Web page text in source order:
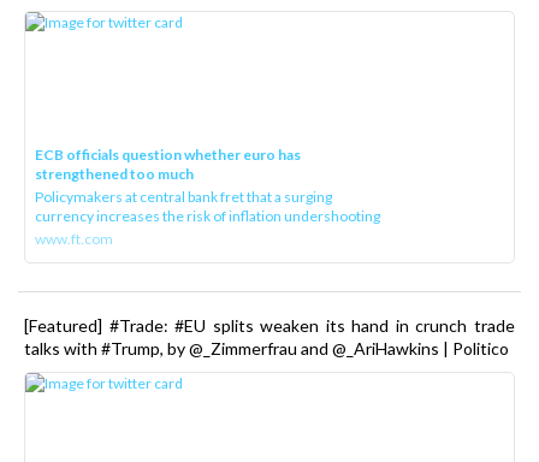
ECB officials question whether euro has
strengthened too much
Policymakers at central bank fret that a surging
currency increases the risk of inflation undershooting
www.ft.com
[Featured] #Trade: #EU splits weaken its hand in crunch trade
talks with #Trump, by @_Zimmerfrau and @_AriHawkins | Politico